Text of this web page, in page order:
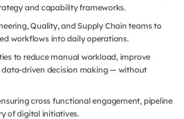
and capability frameworks.
Quality, and Supply Chain teams to
workflows into daily operations.
to reduce manual workload, improve
data-driven decision making — without
cross functional engagement, pipeline
of digital initiatives.